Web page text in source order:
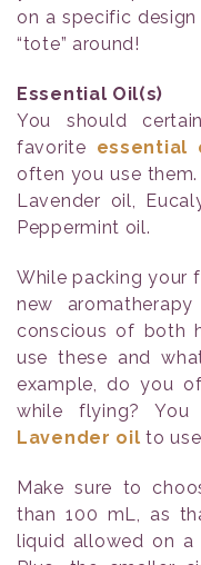
on a specific
“tote” around!
Essential Oil(s)
You should
favorite essential
often you use them.
Lavender oil,
Peppermint oil.
While packing your
new
conscious of both
use these and
example, do you
while flying?
Lavender oil to
Make sure to
than 100 mL, as
liquid allowed on